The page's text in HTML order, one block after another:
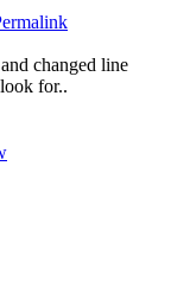
changed line
for..